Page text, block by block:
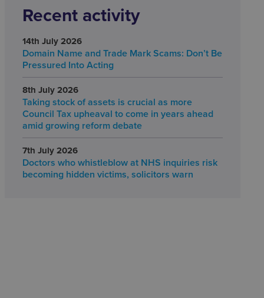
Recent activity
14th July 2026
Domain Name and Trade Mark Scams: Don’t Be
Pressured Into Acting
8th July 2026
Taking stock of assets is crucial as more
Council Tax upheaval to come in years ahead
amid growing reform debate
7th July 2026
Doctors who whistleblow at NHS inquiries risk
becoming hidden victims, solicitors warn